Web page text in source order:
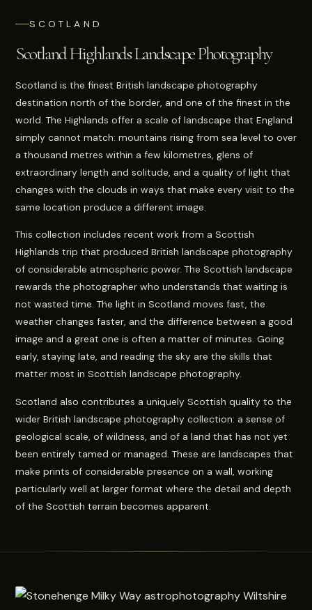
SCOTLAND
Scotland Highlands Landscape Photography
Scotland is the finest British landscape photography
destination north of the border, and one of the finest in the
world. The Highlands offer a scale of landscape that England
simply cannot match: mountains rising from sea level to over
a thousand metres within a few kilometres, glens of
extraordinary length and solitude, and a quality of light that
changes with the clouds in ways that make every visit to the
same location produce a different image.
This collection includes recent work from a Scottish
Highlands trip that produced British landscape photography
of considerable atmospheric power. The Scottish landscape
rewards the photographer who understands that waiting is
not wasted time. The light in Scotland moves fast, the
weather changes faster, and the difference between a good
image and a great one is often a matter of minutes. Going
early, staying late, and reading the sky are the skills that
matter most in Scottish landscape photography.
Scotland also contributes a uniquely Scottish quality to the
wider British landscape photography collection: a sense of
geological scale, of wildness, and of a land that has not yet
been entirely tamed or managed. These are landscapes that
make prints of considerable presence on a wall, working
particularly well at larger format where the detail and depth
of the Scottish terrain becomes apparent.